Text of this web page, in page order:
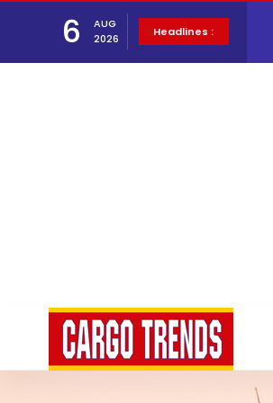
6
AUG
2026
Headlines :